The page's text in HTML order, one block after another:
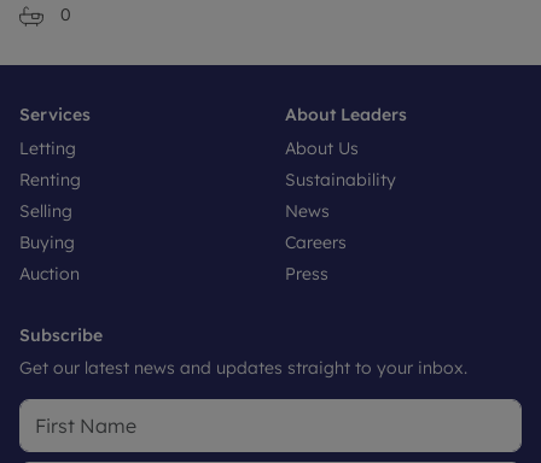
0
Services
Letting
Renting
Selling
Buying
Auction
About Leaders
About Us
Sustainability
News
Careers
Press
Subscribe
Get our latest news and updates straight to your inbox.